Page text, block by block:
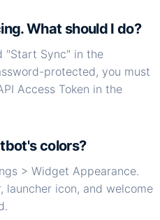
What should I do?
"Start Sync" in the
protected, you must
Access Token in the
colors?
> Widget Appearance.
launcher icon, and welcome